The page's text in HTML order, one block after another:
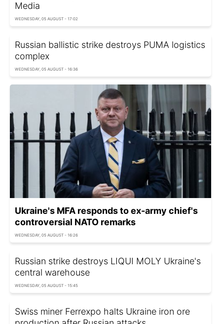
Media
WEDNESDAY, 05 AUGUST - 17:02
Russian ballistic strike destroys PUMA logistics
complex
WEDNESDAY, 05 AUGUST - 16:36
Ukraine's MFA responds to ex-army chief's
controversial NATO remarks
WEDNESDAY, 05 AUGUST - 16:26
Russian strike destroys LIQUI MOLY Ukraine's
central warehouse
WEDNESDAY, 05 AUGUST - 15:45
Swiss miner Ferrexpo halts Ukraine iron ore